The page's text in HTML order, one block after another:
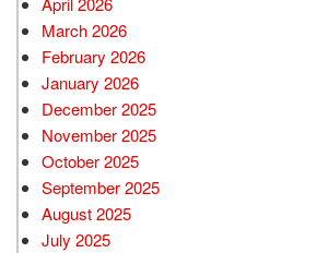
March 2026
February 2026
January 2026
December 2025
November 2025
October 2025
September 2025
August 2025
July 2025